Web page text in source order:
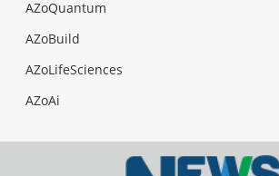
AZoQuantum
AZoBuild
AZoLifeSciences
AZoAi